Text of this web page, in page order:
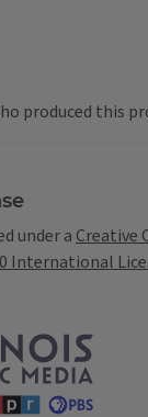
produced this
under a Creative
International